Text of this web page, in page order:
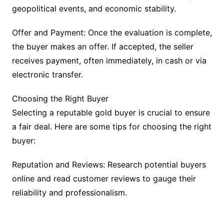
geopolitical events, and economic stability.
Offer and Payment: Once the evaluation is complete,
the buyer makes an offer. If accepted, the seller
receives payment, often immediately, in cash or via
electronic transfer.
Choosing the Right Buyer
Selecting a reputable gold buyer is crucial to ensure
a fair deal. Here are some tips for choosing the right
buyer:
Reputation and Reviews: Research potential buyers
online and read customer reviews to gauge their
reliability and professionalism.